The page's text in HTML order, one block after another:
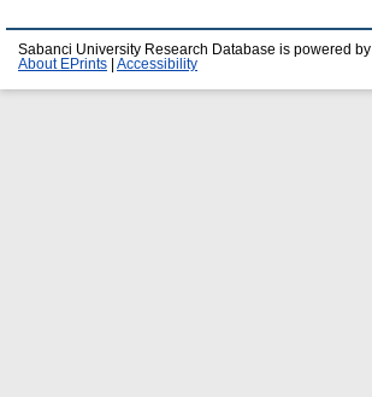
Sabanci University Research Database is powered by
About EPrints
Accessibility